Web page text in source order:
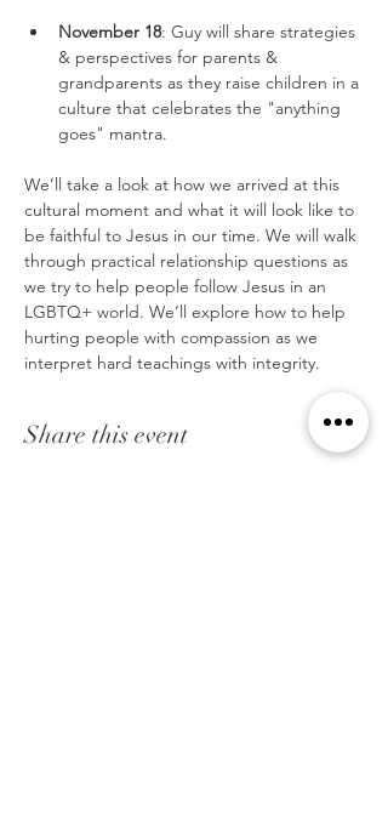
November 18: Guy will share strategies
& perspectives for parents &
grandparents as they raise children in a
culture that celebrates the "anything
goes" mantra.
We’ll take a look at how we arrived at this
cultural moment and what it will look like to
be faithful to Jesus in our time. We will walk
through practical relationship questions as
we try to help people follow Jesus in an
LGBTQ+ world. We’ll explore how to help
hurting people with compassion as we
interpret hard teachings with integrity.
Share this event